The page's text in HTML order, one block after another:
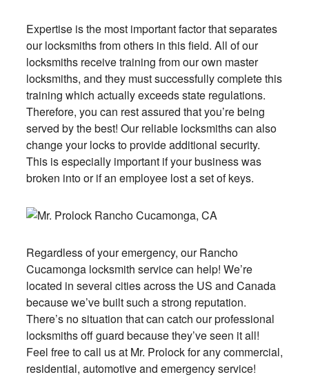
Expertise is the most important factor that separates
our locksmiths from others in this field. All of our
locksmiths receive training from our own master
locksmiths, and they must successfully complete this
training which actually exceeds state regulations.
Therefore, you can rest assured that you’re being
served by the best! Our reliable locksmiths can also
change your locks to provide additional security.
This is especially important if your business was
broken into or if an employee lost a set of keys.
Regardless of your emergency, our Rancho
Cucamonga locksmith service can help! We’re
located in several cities across the US and Canada
because we’ve built such a strong reputation.
There’s no situation that can catch our professional
locksmiths off guard because they’ve seen it all!
Feel free to call us at Mr. Prolock for any commercial,
residential, automotive and emergency service!